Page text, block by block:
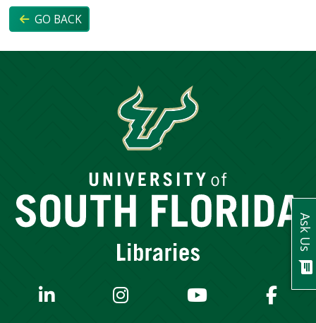
Give
Now
Ask
A
Librarian
GO BACK
Ask Us
chat